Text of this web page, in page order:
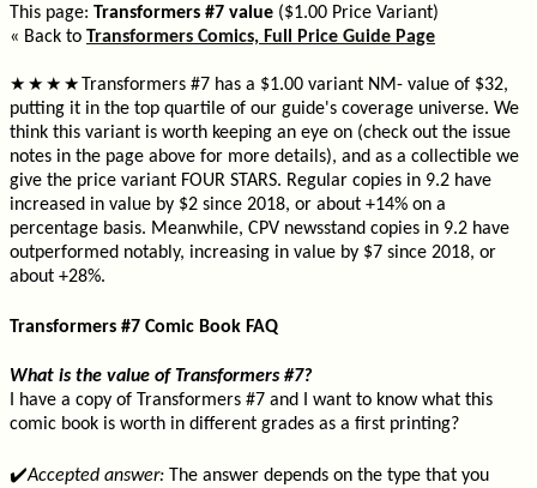
This page: Transformers #7 value ($1.00 Price Variant)
« Back to Transformers Comics, Full Price Guide Page
★ ★ ★ ★ Transformers #7 has a $1.00 variant NM- value of $32,
putting it in the top quartile of our guide's coverage universe. We
think this variant is worth keeping an eye on (check out the issue
notes in the page above for more details), and as a collectible we
give the price variant FOUR STARS. Regular copies in 9.2 have
increased in value by $2 since 2018, or about +14% on a
percentage basis. Meanwhile, CPV newsstand copies in 9.2 have
outperformed notably, increasing in value by $7 since 2018, or
about +28%.
Transformers #7 Comic Book FAQ
What is the value of Transformers #7?
I have a copy of Transformers #7 and I want to know what this
comic book is worth in different grades as a first printing?
✔️Accepted answer: The answer depends on the type that you